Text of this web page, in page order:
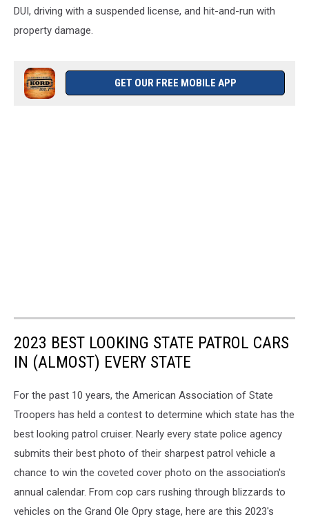
DUI, driving with a suspended license, and hit-and-run with
property damage.
GET OUR FREE MOBILE APP
2023 BEST LOOKING STATE PATROL CARS
IN (ALMOST) EVERY STATE
For the past 10 years, the American Association of State
Troopers has held a contest to determine which state has the
best looking patrol cruiser. Nearly every state police agency
submits their best photo of their sharpest patrol vehicle a
chance to win the coveted cover photo on the association's
annual calendar. From cop cars rushing through blizzards to
vehicles on the Grand Ole Opry stage, here are this 2023's